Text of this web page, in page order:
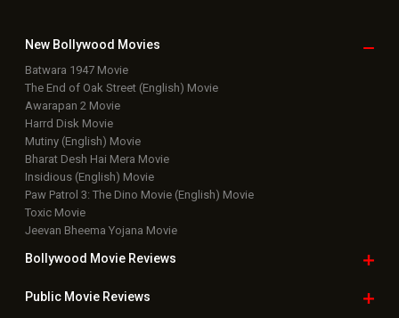
New Bollywood Movies
Batwara 1947 Movie
The End of Oak Street (English) Movie
Awarapan 2 Movie
Harrd Disk Movie
Mutiny (English) Movie
Bharat Desh Hai Mera Movie
Insidious (English) Movie
Paw Patrol 3: The Dino Movie (English) Movie
Toxic Movie
Jeevan Bheema Yojana Movie
Bollywood Movie Reviews
Public Movie Reviews